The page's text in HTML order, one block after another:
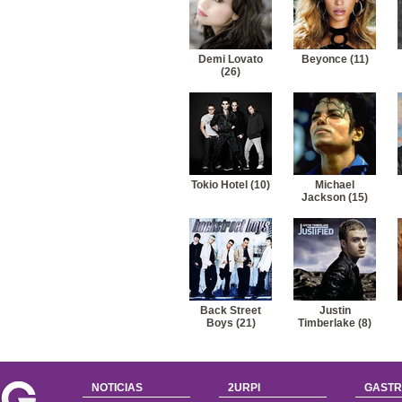
41
Miley Cyrus-Before the storm (nick jonas)
Miley Cyrus-Good and broken
Demi Lovato
(26)
Beyonce (11)
Tokio Hotel (10)
Michael
Jackson (15)
Back Street
Boys (21)
Justin
Timberlake (8)
NOTICIAS 2URPI